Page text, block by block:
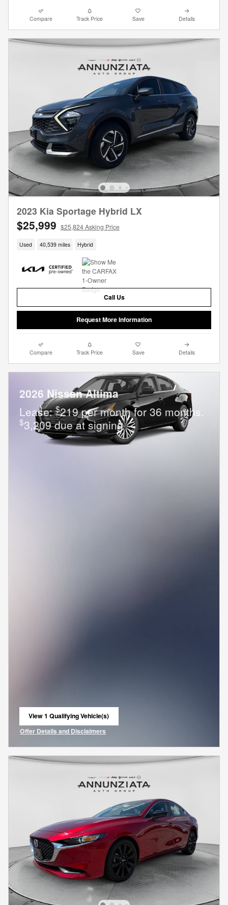
Compare Track Price Save Details
2023 Kia Sportage Hybrid LX
$25,999 $25,824 Asking Price
Used 40,539 miles Hybrid
Call Us
Request More Information
Compare Track Price Save Details
2026 Nissan Altima
Lease:$219 per month for 36 months.
$3,209 due at signing
View 1 Qualifying Vehicle(s)
open in same tab
Offer Details and Disclaimers
Open Incentive Modal